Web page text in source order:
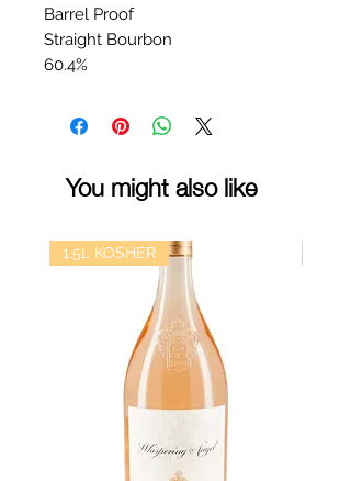
Barrel Proof
Straight Bourbon
60.4%
You might also like
1.5L KOSHER